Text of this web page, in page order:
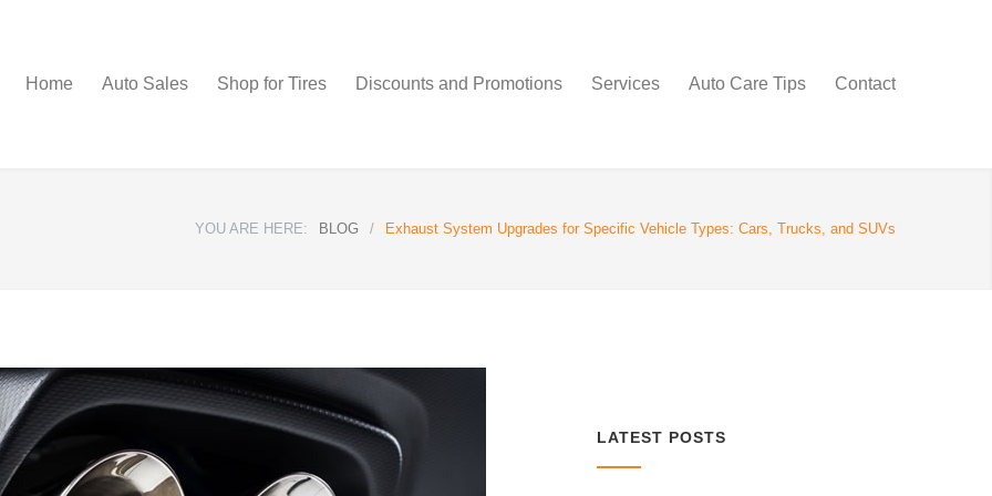
Home Auto Sales Shop for Tires Discounts and Promotions Services Auto Care Tips Contact
YOU ARE HERE: BLOG / Exhaust System Upgrades for Specific Vehicle Types: Cars, Trucks, and SUVs
LATEST POSTS